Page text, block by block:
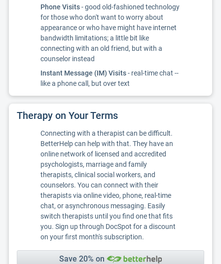
Phone Visits- good old-fashioned technology
for those who don't want to worry about
appearance or who have might have internet
bandwidth limitations; a little bit like
connecting with an old friend, but with a
counselor instead
Instant Message (IM) Visits- real-time chat --
like a phone call, but over text
Therapy on Your Terms
Connecting with a therapist can be difficult.
BetterHelp can help with that. They have an
online network of licensed and accredited
psychologists, marriage and family
therapists, clinical social workers, and
counselors. You can connect with their
therapists via online video, phone, real-time
chat, or asynchronous messaging. Easily
switch therapists until you find one that fits
you. Sign up through DocSpot for a discount
on your first month's subscription.
Save 20% on